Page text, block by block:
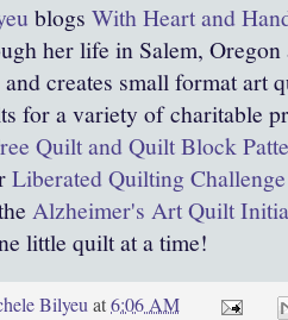
blogs With Heart and
her life in Salem,
creates small format art
for a variety of charitable
Quilt and Quilt Block
Liberated Quilting Challenge
Alzheimer's Art Quilt
little quilt at a time!
Bilyeuat6:06 AM